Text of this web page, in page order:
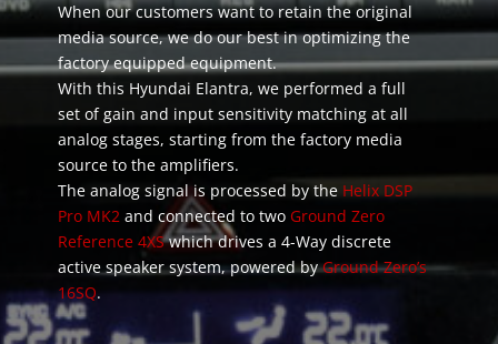
When our customers want to retain the original
media source, we do our best in optimizing the
factory equipped equipment.
With this Hyundai Elantra, we performed a full
set of gain and input sensitivity matching at all
analog stages, starting from the factory media
source to the amplifiers.
The analog signal is processed by the Helix DSP
Pro MK2and connected to two Ground Zero
Reference 4XSwhich drives a 4-Way discrete
active speaker system, powered byGround Zero’s
16SQ.